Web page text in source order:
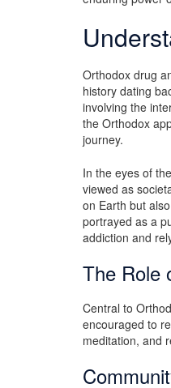
Orthodox drug
history dating
involving the
the Orthodox
journey.
In the eyes of
viewed as
on Earth but
portrayed as a
addiction and
The Role
Central to
encouraged to
meditation, and